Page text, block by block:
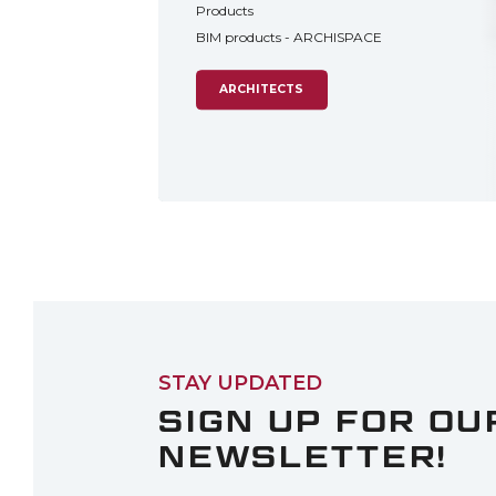
Products
BIM products - ARCHISPACE
ARCHITECTS
STAY UPDATED
SIGN UP FOR
NEWSLETTER!